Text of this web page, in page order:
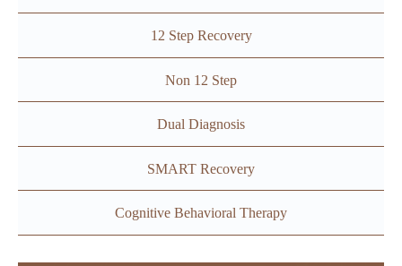
12 Step Recovery
Non 12 Step
Dual Diagnosis
SMART Recovery
Cognitive Behavioral Therapy